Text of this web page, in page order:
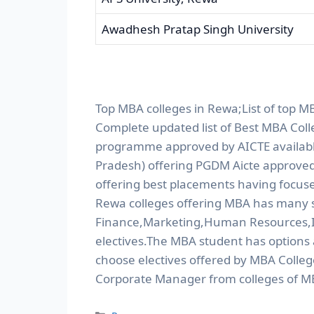
Awadhesh Pratap Singh University
Top MBA colleges in Rewa;List of top
Complete updated list of Best MBA
programme approved by AICTE
Pradesh) offering PGDM Aicte
offering best placements having
Rewa colleges offering MBA has many
Finance,Marketing,Human
electives.The MBA student has
choose electives offered by MBA
Corporate Manager from colleges of